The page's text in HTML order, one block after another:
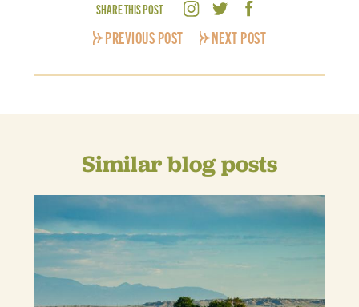
SHARE THIS POST
PREVIOUS POST NEXT POST
Similar blog posts